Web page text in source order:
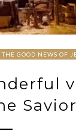
THE GOOD NEWS OF
Savior